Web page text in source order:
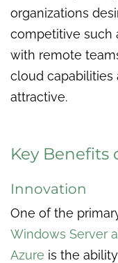
organizations
competitive such
with remote
cloud capabilities
attractive.
Key Benefits
Innovation
One of the
Windows Server
Azure is the